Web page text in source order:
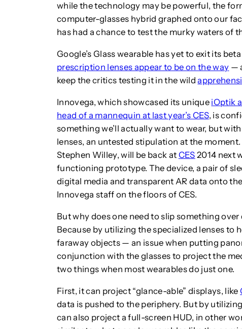
while the technology may be powerful, the
computer-glasses hybrid graphed onto our
has had a chance to test the murky waters of
Google’s Glass wearable has yet to exit its
prescription lenses appear to be on the way —
keep the critics testing it in the wild
Innovega, which showcased its unique iOptik
head of a mannequin at last year’s CES, is
something we’ll actually want to wear, but
lenses, an untested stipulation at the
Stephen Willey, will be back at CES 2014 next
functioning prototype. The device, a pair of
digital media and transparent AR data onto
Innovega staff on the floors of CES.
But why does one need to slip something
Because by utilizing the specialized lenses to
faraway objects — an issue when putting
conjunction with the glasses to project the
two things when most wearables do just one.
First, it can project “glance-able” displays, like
data is pushed to the periphery. But by
can also project a full-screen HUD, in other